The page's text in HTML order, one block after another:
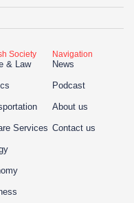
Society
& Law
Services
Navigation
News
Podcast
About us
Contact us